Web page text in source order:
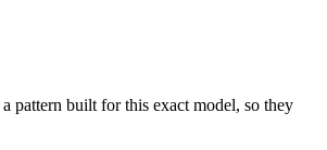
pattern built for this exact model, so they